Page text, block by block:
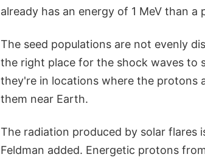
already has an energy of 1 MeV than
The seed populations are not evenly
the right place for the shock waves to
they're in locations where the protons
them near Earth.
The radiation produced by solar flares
Feldman added. Energetic protons